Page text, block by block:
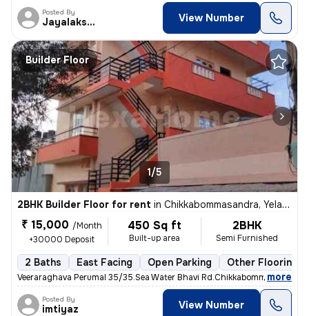
Posted By
Jayalakshmi View Number
Builder Floor
1/5
2BHK Builder Floor for rent in Chikkabommasandra, Yelahanka New Town, Bengaluru
₹ 15,000 /Month
+30000 Deposit
450 Sq ft
Built-up area
2BHK
Semi Furnished
2 Baths East Facing Open Parking Other Flooring
Veeraraghava Perumal 35/35.Sea Water Bhavi Rd.Chikkabommasandra
, more
Posted By
imtiyaz View Number